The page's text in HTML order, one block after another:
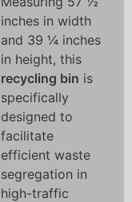
inches in width
and 39 ¼ inches
in height, this
recycling bin is
specifically
designed to
facilitate
efficient waste
segregation in
high-traffic